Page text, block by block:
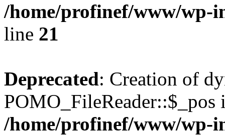
/home/profinef/www/wp-
line 21
Deprecated: Creation of
POMO_FileReader::$_pos
/home/profinef/www/wp-